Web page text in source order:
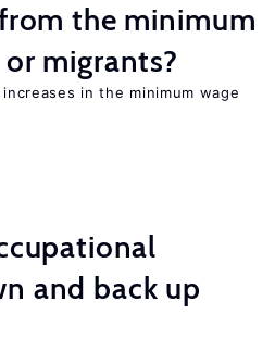
the minimum
migrants?
in the minimum wage
and back up